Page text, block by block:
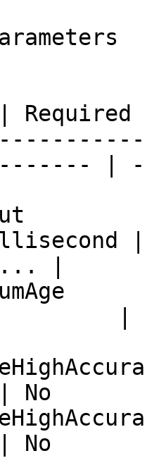
|
|
... |
|
| No
| No